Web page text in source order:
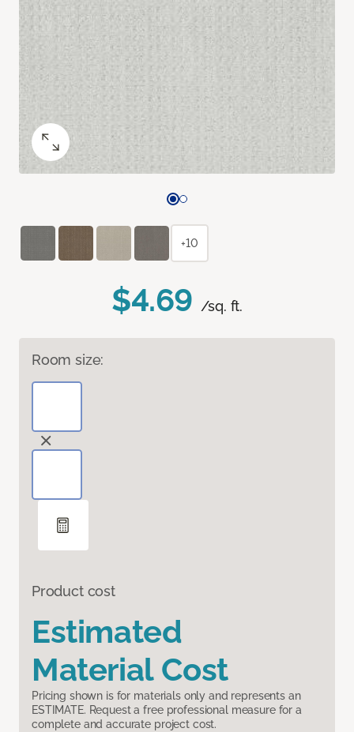
$4.69 /sq. ft.
Room size:
Product cost
Estimated
Material Cost
Pricing shown is for materials only and represents an
ESTIMATE. Request a free professional measure for a
complete and accurate project cost.
+10